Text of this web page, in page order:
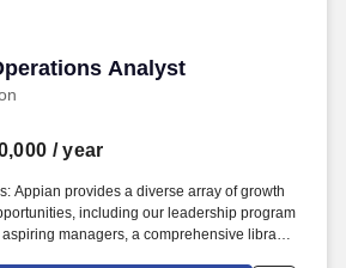
Analyst
Analyst
/ year
Appian provides a diverse array of growth
including our leadership program
managers, a comprehensive library